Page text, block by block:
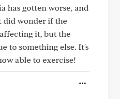
has gotten worse, and
did wonder if the
it, but the
to something else. It's
able to exercise!